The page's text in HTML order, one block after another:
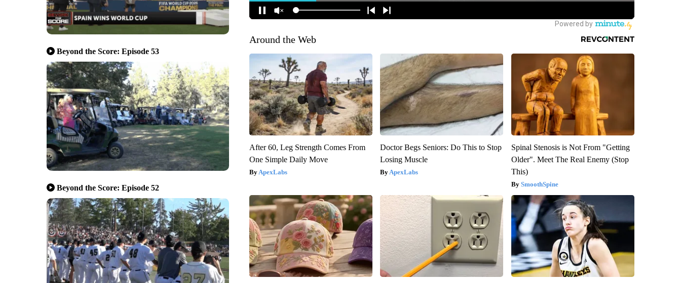
Beyond the Score: Episode 53
Beyond the Score: Episode 52
Around the Web
After 60, Leg Strength Comes From
One Simple Daily Move
ApexLabs
Doctor Begs Seniors: Do This to Stop
Losing Muscle
ApexLabs
Spinal Stenosis is Not From "Getting
Older". Meet The Real Enemy (Stop
This)
SmoothSpine